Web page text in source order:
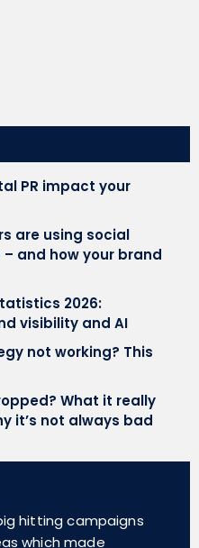
PR impact your
are using social
– and how your brand
2026:
visibility and AI
not working? This
What it really
it’s not always bad
hitting campaigns
which made